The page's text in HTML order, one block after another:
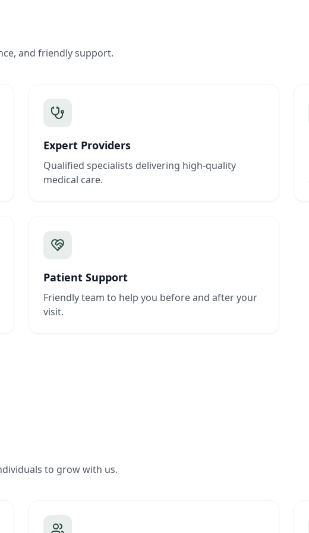
and friendly support.
Expert Providers
Qualified specialists delivering high-quality
medical care.
Patient Support
Friendly team to help you before and after your
visit.
to grow with us.